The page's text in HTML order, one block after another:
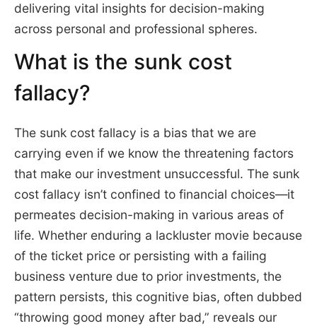
delivering vital insights for decision-making
across personal and professional spheres.
What is the sunk cost
fallacy?
The sunk cost fallacy is a bias that we are
carrying even if we know the threatening factors
that make our investment unsuccessful. The sunk
cost fallacy isn’t confined to financial choices—it
permeates decision-making in various areas of
life. Whether enduring a lackluster movie because
of the ticket price or persisting with a failing
business venture due to prior investments, the
pattern persists, this cognitive bias, often dubbed
“throwing good money after bad,” reveals our